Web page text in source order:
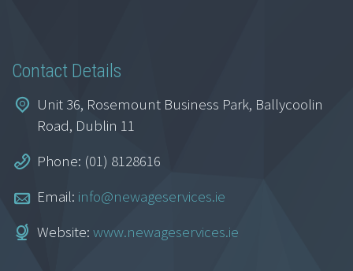
Contact Details
Unit 36, Rosemount Business Park, Ballycoolin
Road, Dublin 11
Phone: (01) 8128616
Email: info@newageservices.ie
Website: www.newageservices.ie